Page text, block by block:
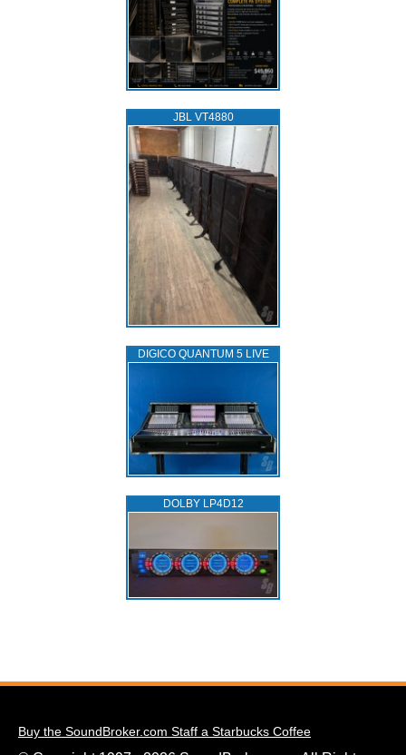
JBL VT4880
DIGICO QUANTUM 5 LIVE
DOLBY LP4D12
Buy the SoundBroker.com Staff a Starbucks Coffee